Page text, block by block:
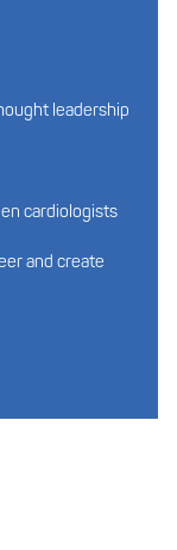
leadership
cardiologists
and create